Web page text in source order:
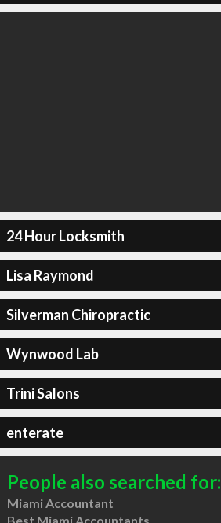
24 Hour Locksmith
Lisa Raymond
Silverman Chiropractic
Wynwood Lab
Trini Salons
enterate
People also searched for:
Miami Accountant